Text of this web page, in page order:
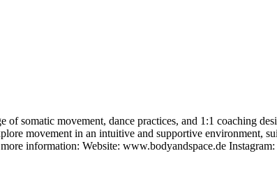
somatic movement, dance practices, and 1:1 coaching
movement in an intuitive and supportive environment,
information: Website: www.bodyandspace.de